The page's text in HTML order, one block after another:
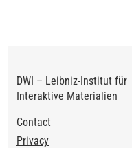
DWI – Leibniz-Institut für
Interaktive Materialien
Footer
Contact
Privacy